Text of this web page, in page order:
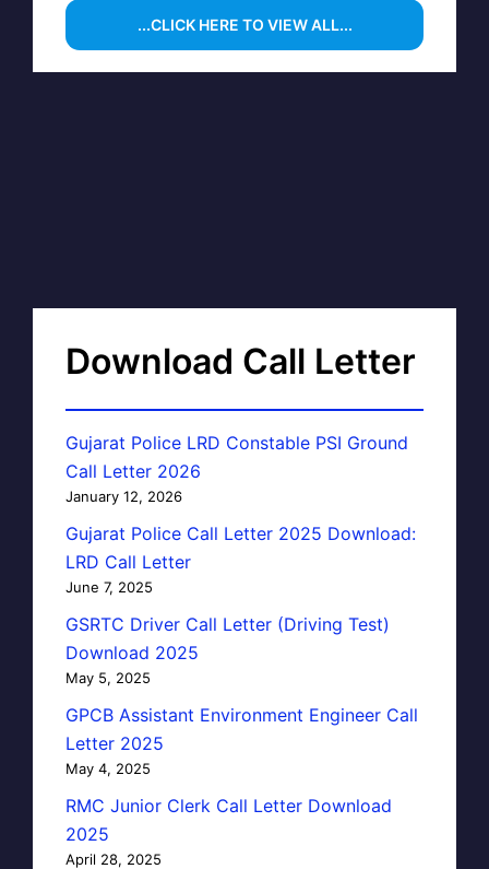
...CLICK HERE TO VIEW ALL...
Download Call Letter
Gujarat Police LRD Constable PSI Ground
Call Letter 2026
January 12, 2026
Gujarat Police Call Letter 2025 Download:
LRD Call Letter
June 7, 2025
GSRTC Driver Call Letter (Driving Test)
Download 2025
May 5, 2025
GPCB Assistant Environment Engineer Call
Letter 2025
May 4, 2025
RMC Junior Clerk Call Letter Download
2025
April 28, 2025